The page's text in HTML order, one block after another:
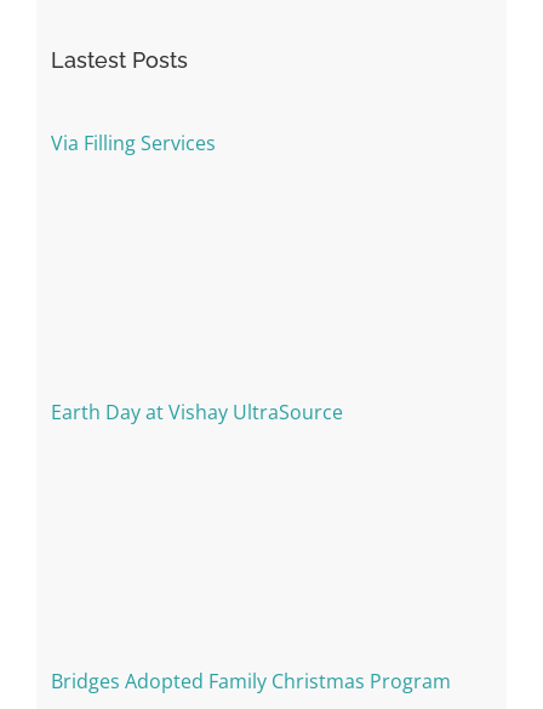
Lastest Posts
Via Filling Services
Earth Day at Vishay UltraSource
Bridges Adopted Family Christmas Program